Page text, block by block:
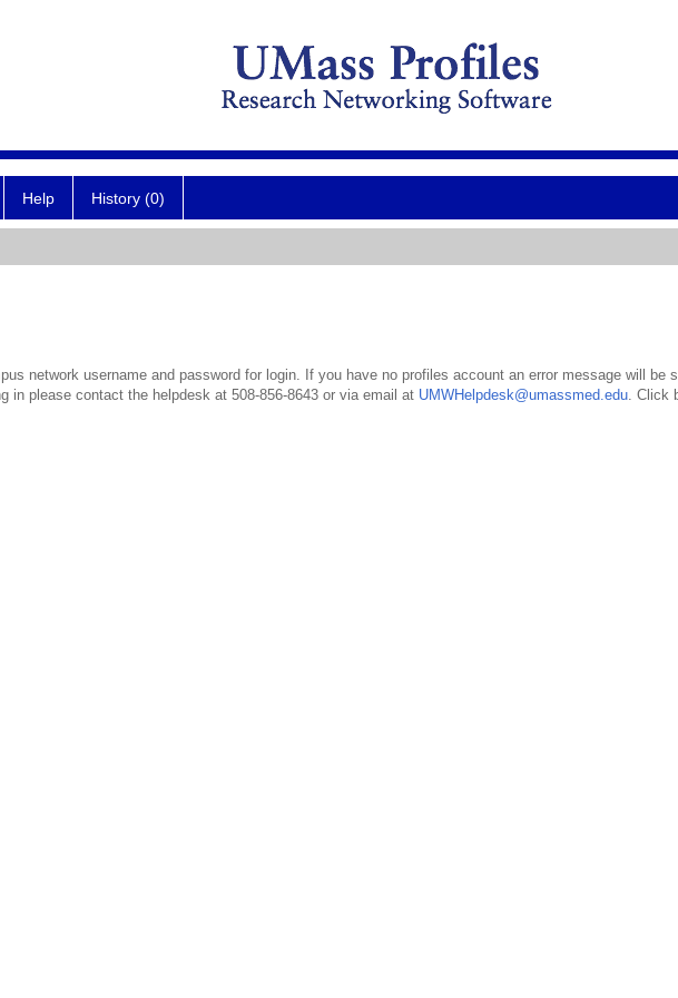
Help History (0)
network username and password for login. If you have no profiles account an error message will be
in please contact the helpdesk at 508-856-8643 or via email at UMWHelpdesk@umassmed.edu. Click